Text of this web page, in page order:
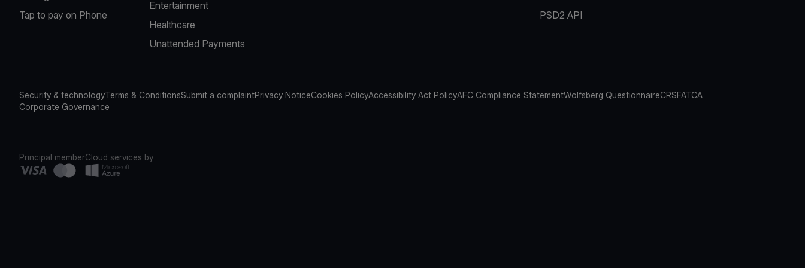
Tap to pay on Phone
Entertainment
Healthcare
Unattended Payments
PSD2 API
Security & technologyTerms & ConditionsSubmit a complaintPrivacy NoticeCookies PolicyAccessibility Act PolicyAFC Compliance StatementWolfsberg QuestionnaireCRSFATCA
Corporate Governance
Principal memberCloud services by